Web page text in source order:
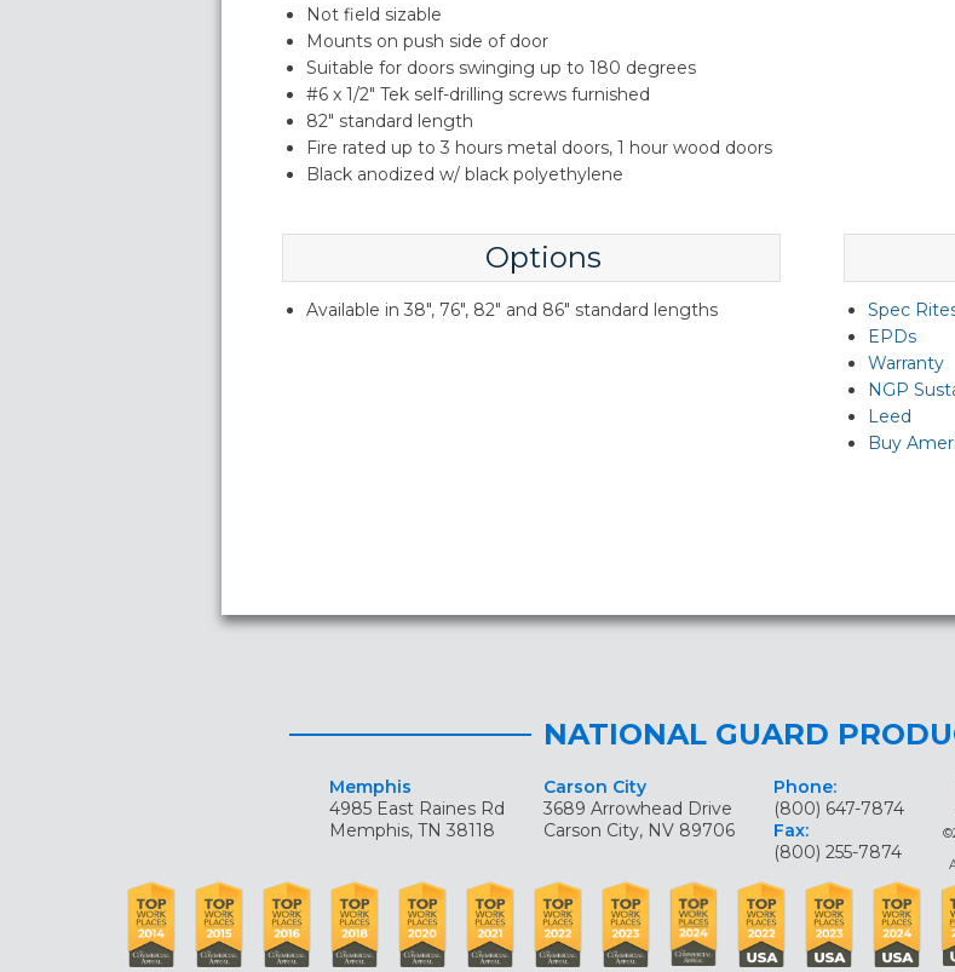
Not field sizable
Mounts on push side of door
Suitable for doors swinging up to 180 degrees
#6 x 1/2" Tek self-drilling screws furnished
82" standard length
Fire rated up to 3 hours metal doors, 1 hour wood doors
Black anodized w/ black polyethylene
Options
Available in 38", 76", 82" and 86" standard lengths
Spec
EPDs
Warranty
NGP
Leed
Buy
NATIONAL GUARD
Memphis
4985 East Raines Rd
Memphis, TN 38118
Carson City
3689 Arrowhead Drive
Carson City, NV 89706
Phone:
(800) 647-7874
Fax:
(800) 255-7874